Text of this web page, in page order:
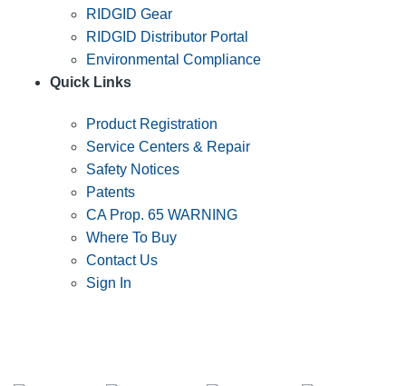
RIDGID Gear
RIDGID Distributor Portal
Environmental Compliance
Quick Links
Product Registration
Service Centers & Repair
Safety Notices
Patents
CA Prop. 65 WARNING
Where To Buy
Contact Us
Sign In